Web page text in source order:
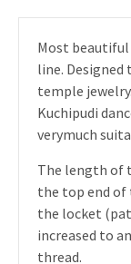
Most
line.
temple
Kuchipudi
verymuch
The length of
the top end
the locket
increased to
thread.